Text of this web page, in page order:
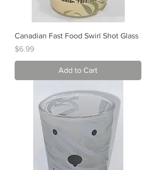
Canadian Fast Food Swirl Shot Glass
Price
$6.99
Add to Cart